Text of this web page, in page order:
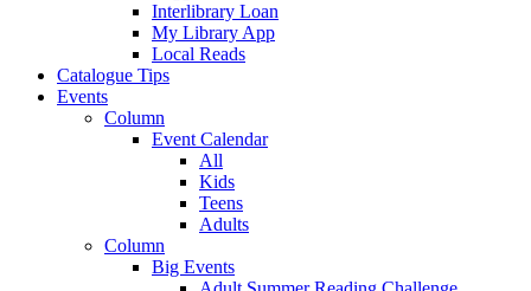
Interlibrary Loan
My Library App
Local Reads
Catalogue Tips
Events
Column
Event Calendar
All
Kids
Teens
Adults
Column
Big Events